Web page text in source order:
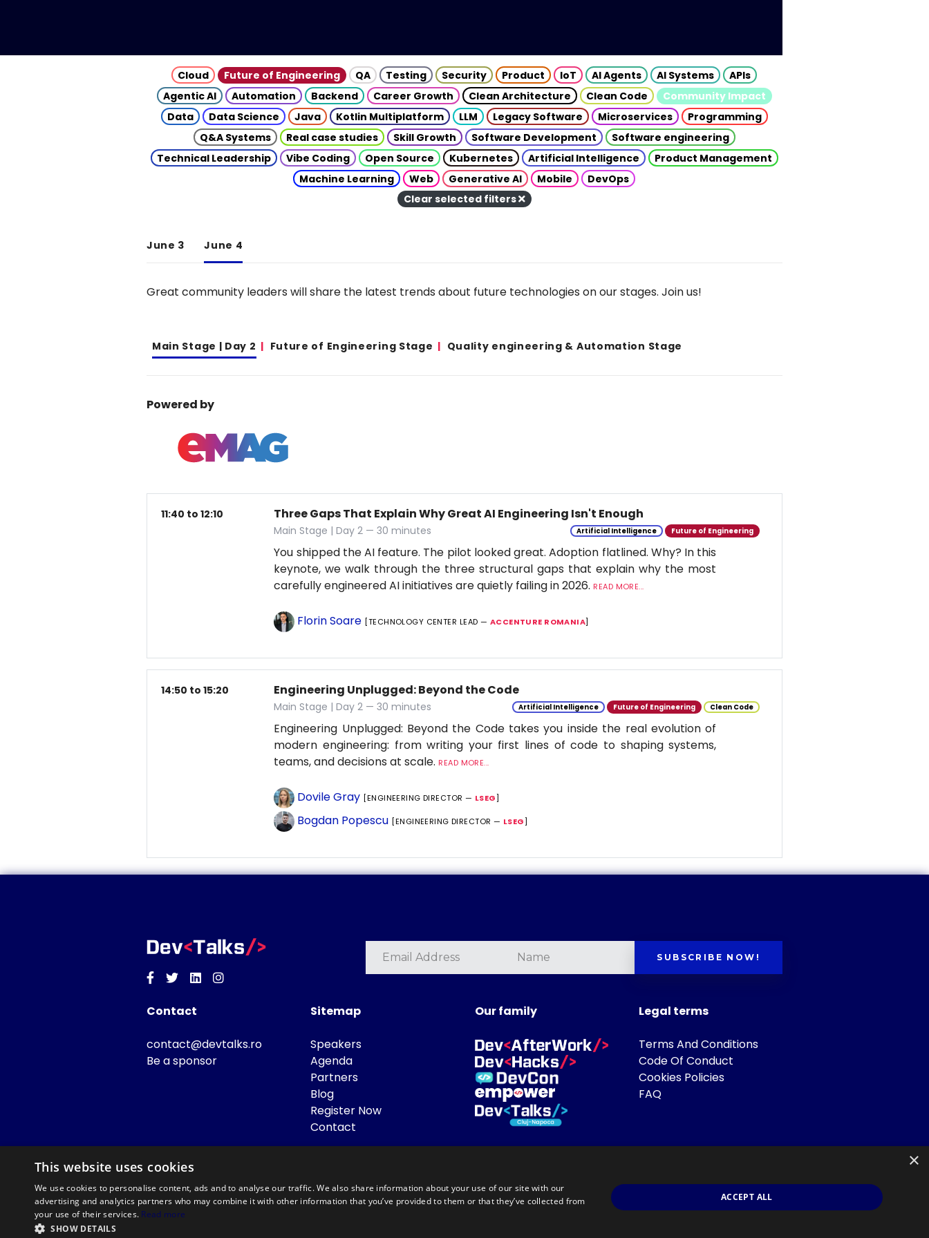
Cloud Future of Engineering QA Testing Security Product IoT AI Agents AI Systems
APIs
Agentic AI
Automation Backend Career Growth Clean Architecture Clean Code
Community Impact
Data
Data Science Java Kotlin Multiplatform LLM Legacy Software Microservices
Programming
Q&A Systems
Real case studies Skill Growth Software Development
Software engineering
Technical Leadership
Vibe Coding Open Source Kubernetes Artificial Intelligence
Product Management
Machine Learning
Web Generative AI Mobile
DevOps
Clear selected filters
June 3 June 4
Great community leaders will share the latest trends about future technologies on our stages. Join us!
Main Stage | Day 2 Future of Engineering Stage Quality engineering & Automation Stage
Powered by
11:40 to 12:10 Three Gaps That Explain Why Great AI Engineering Isn't Enough
Main Stage | Day 2 — 30 minutes Artificial Intelligence Future of Engineering
You shipped the AI feature. The pilot looked great. Adoption flatlined. Why? In this
keynote, we walk through the three structural gaps that explain why the most
carefully engineered AI initiatives are quietly failing in 2026. READ MORE...
Florin Soare [TECHNOLOGY CENTER LEAD — ACCENTURE ROMANIA]
14:50 to 15:20 Engineering Unplugged: Beyond the Code
Main Stage | Day 2 — 30 minutes Artificial Intelligence Future of Engineering Clean Code
Engineering Unplugged: Beyond the Code takes you inside the real evolution of
modern engineering: from writing your first lines of code to shaping systems,
teams, and decisions at scale. READ MORE...
Dovile Gray [ENGINEERING DIRECTOR — LSEG]
Bogdan Popescu [ENGINEERING DIRECTOR — LSEG]
Facebook
TwitterLinkedinInstagram
SUBSCRIBE NOW!
Contact
contact@devtalks.ro
Be a sponsor
Sitemap
Speakers
Agenda
Partners
Blog
Register Now
Contact
Our family Legal terms
Terms And Conditions
Code Of Conduct
Cookies Policies
FAQ
×
This website uses cookies
We use cookies to personalise content, ads and to analyse our traffic. We also share information about your use of our site with our
advertising and analytics partners who may combine it with other information that you’ve provided to them or that they’ve collected from
your use of their services. Read more
SHOW DETAILS
ACCEPT ALL